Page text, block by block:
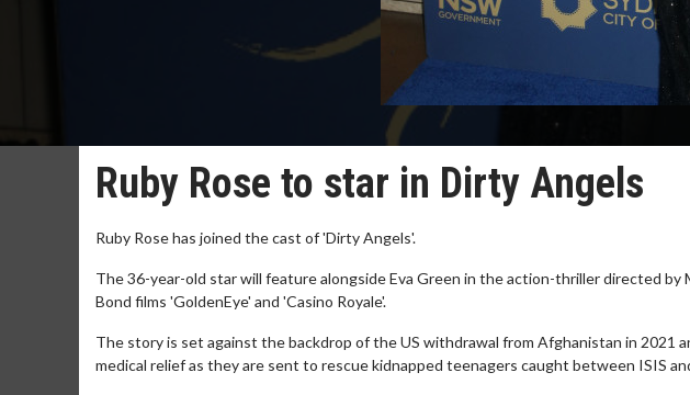
Ruby Rose to star in Dirty Angels
Ruby Rose has joined the cast of 'Dirty Angels'.
The 36-year-old star will feature alongside Eva Green in the action-thriller directed by
Bond films 'GoldenEye' and 'Casino Royale'.
The story is set against the backdrop of the US withdrawal from Afghanistan in 2021
medical relief as they are sent to rescue kidnapped teenagers caught between ISIS